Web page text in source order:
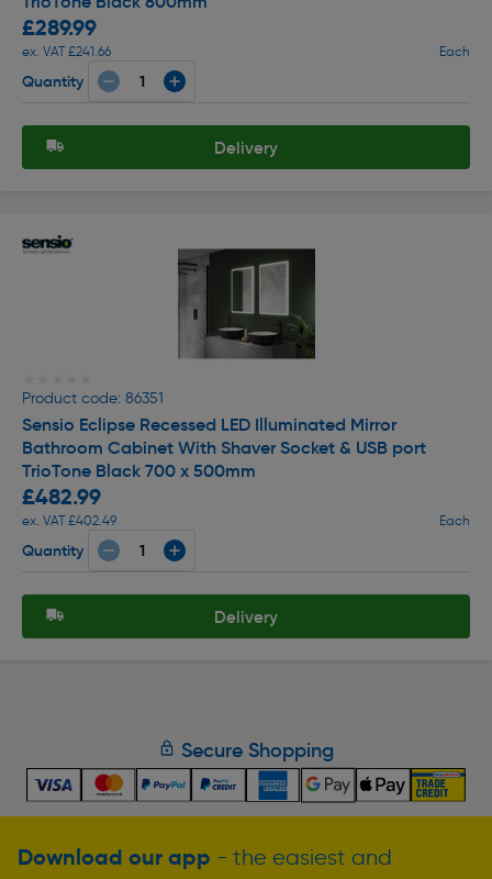
£289.99
ex. VAT £241.66 Each
Quantity
Delivery
Product code: 86351
Sensio Eclipse Recessed LED Illuminated Mirror
Bathroom Cabinet With Shaver Socket & USB port
TrioTone Black 700 x 500mm
£482.99
ex. VAT £402.49 Each
Quantity
Delivery
Secure Shopping
Download our app - the easiest and